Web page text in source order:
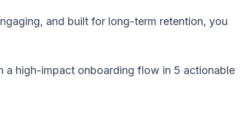
and built for long-term retention, you
a high-impact onboarding flow in 5 actionable